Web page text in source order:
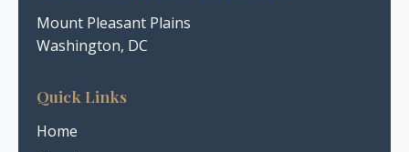
Mount Pleasant Plains
Washington, DC
Quick Links
Home